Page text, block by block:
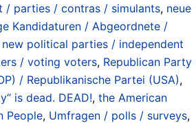
/ parties / contras / simulants, neue
Kandidaturen / Abgeordnete /
political parties / independent
/ voting voters, Republican Party
/ Republikanische Partei (USA),
is dead. DEAD!, the American
People, Umfragen / polls / surveys,